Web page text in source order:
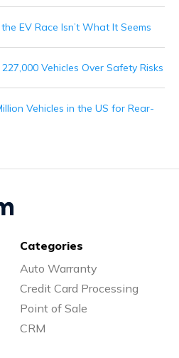
EV Race Isn’t What It Seems
Vehicles Over Safety Risks
Vehicles in the US for Rear-
Categories
Auto Warranty
Credit Card Processing
Point of Sale
CRM